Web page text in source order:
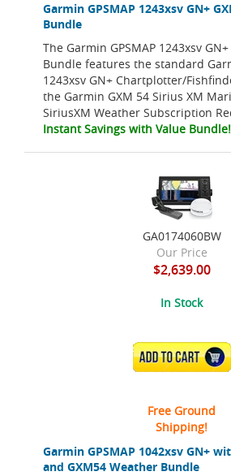
Garmin GPSMAP 1243xsv GN+
Bundle
The Garmin GPSMAP 1243xsv
Bundle features the standard
1243xsv GN+ Chartplotter/
the Garmin GXM 54 Sirius XM
SiriusXM Weather Subscription
Instant Savings with Value Bundle!
Garmin GPSMAP 1042xsv GN+
and GXM54 Weather Bundle
GA0174060BW
Our Price
$2,639.00
In Stock
ADD TO CART
Free Ground
Shipping!